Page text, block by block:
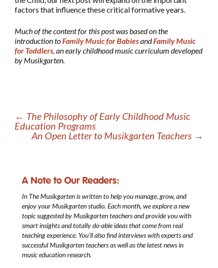
factors that influence these critical formative years.
Much of the content for this post was based on the
introduction toFamily Music for BabiesandFamily Music
for Toddlers, an early childhood music curriculum developed
by Musikgarten.
← The Philosophy of Early Childhood Music
Education Programs
An Open Letter to Musikgarten Teachers →
A Note to Our Readers:
In The Musikgartenis written to help you manage, grow, and
enjoy your Musikgarten studio. Each month, we explore a new
topic suggested by Musikgarten teachers and provide you with
smart insights and totally do-able ideas that come from real
teaching experience. You’ll also find interviews with experts and
successful Musikgarten teachers as well as the latest news in
music education research.